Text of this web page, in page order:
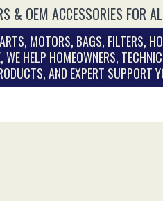
& OEM ACCESSORIES FOR
MOTORS, BAGS, FILTERS,
HELP HOMEOWNERS,
AND EXPERT SUPPORT